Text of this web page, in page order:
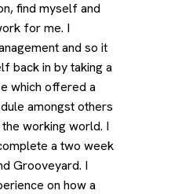
find myself and
for me. I
and so it
back in by taking a
which offered a
amongst others
working world. I
a two week
Grooveyard. I
on how a